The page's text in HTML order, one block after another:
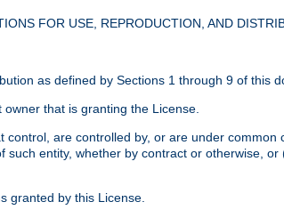
FOR USE, REPRODUCTION, AND
as defined by Sections 1 through 9 of this
that is granting the License.
are controlled by, or are under
entity, whether by contract or otherwise,
granted by this License.